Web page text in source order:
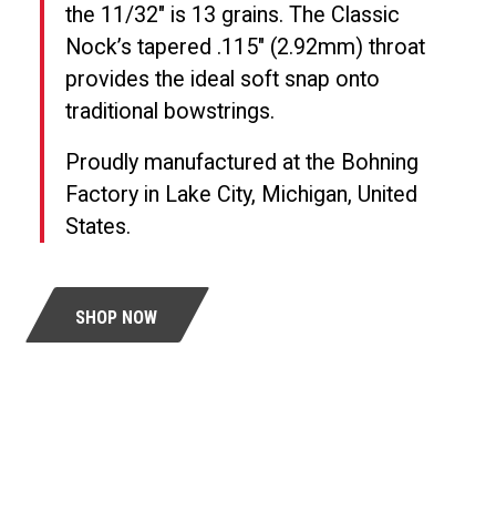
the 11/32″ is 13 grains. The Classic
Nock’s tapered .115″ (2.92mm) throat
provides the ideal soft snap onto
traditional bowstrings.
Proudly manufactured at the Bohning
Factory in Lake City, Michigan, United
States.
SHOP NOW